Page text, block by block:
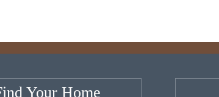
Your Home